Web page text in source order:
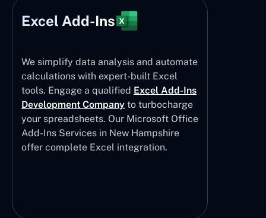
Excel Add-Ins
We simplify data analysis and automate
calculations with expert-built Excel
tools. Engage a qualified Excel Add-Ins
Development Company to turbocharge
your spreadsheets. Our Microsoft Office
Add-Ins Services in New Hampshire
offer complete Excel integration.